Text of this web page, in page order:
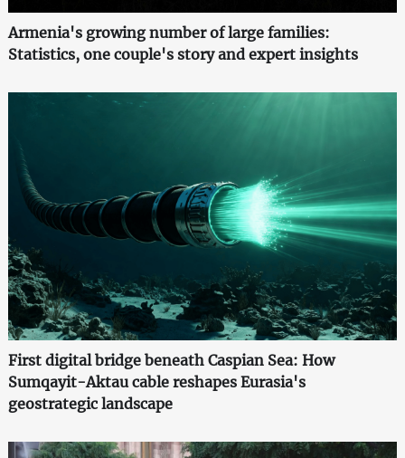
Armenia's growing number of large families:
Statistics, one couple's story and expert insights
First digital bridge beneath Caspian Sea: How
Sumqayit-Aktau cable reshapes Eurasia's
geostrategic landscape